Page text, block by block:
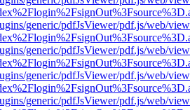
generic/pdfJsViewer/pdf.js/web/
generic/pdfJsViewer/pdf.js/web/
generic/pdfJsViewer/pdf.js/web/
generic/pdfJsViewer/pdf.js/web/